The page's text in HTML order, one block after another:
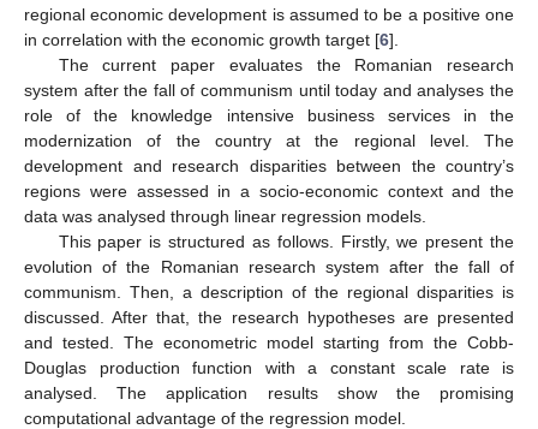
regional economic development is assumed to be a positive one
in correlation with the economic growth target [6].
The current paper evaluates the Romanian research
system after the fall of communism until today and analyses the
role of the knowledge intensive business services in the
modernization of the country at the regional level. The
development and research disparities between the country’s
regions were assessed in a socio-economic context and the
data was analysed through linear regression models.
This paper is structured as follows. Firstly, we present the
evolution of the Romanian research system after the fall of
communism. Then, a description of the regional disparities is
discussed. After that, the research hypotheses are presented
and tested. The econometric model starting from the Cobb-
Douglas production function with a constant scale rate is
analysed. The application results show the promising
computational advantage of the regression model.